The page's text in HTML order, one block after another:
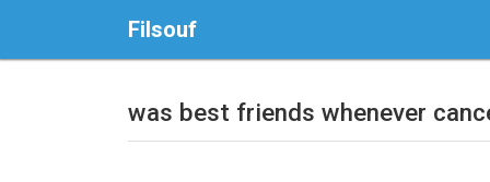
Filsouf
was best friends whenever